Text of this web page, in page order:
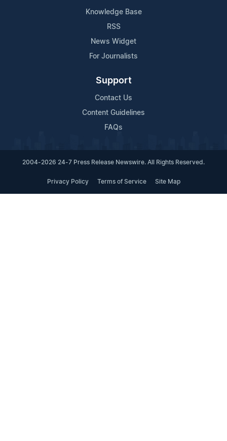
Knowledge Base
RSS
News Widget
For Journalists
Support
Contact Us
Content Guidelines
FAQs
2004-2026 24-7 Press Release Newswire. All Rights Reserved.
Privacy Policy Terms of Service Site Map